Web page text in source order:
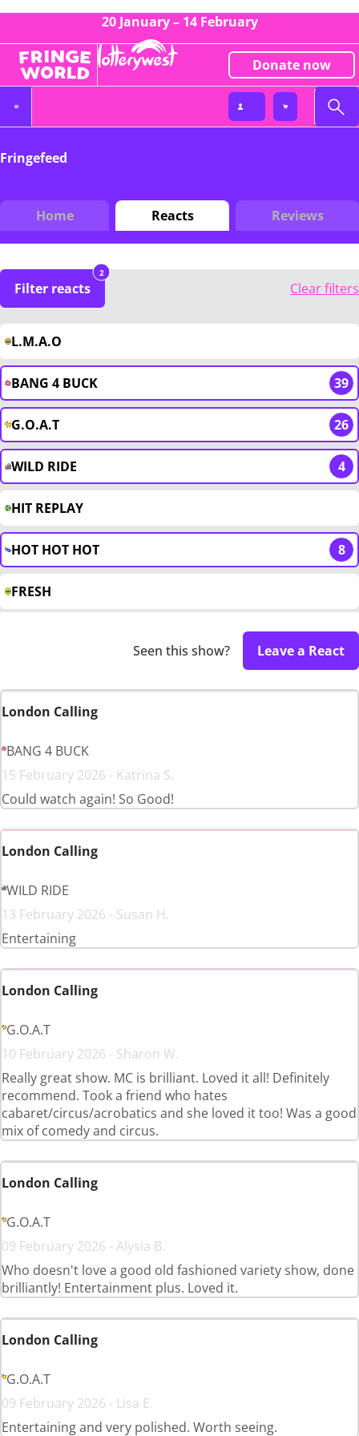
20 January – 14 February
Donate now
Fringefeed
Home Reacts Reviews
Filter reacts
2
Clear filters
L.M.A.O
BANG 4 BUCK 39
G.O.A.T 26
WILD RIDE 4
HIT REPLAY
HOT HOT HOT 8
FRESH
Seen this show? Leave a React
London Calling
BANG 4 BUCK
15 February 2026 - Katrina S.
Could watch again! So Good!
London Calling
WILD RIDE
13 February 2026 - Susan H.
Entertaining
London Calling
G.O.A.T
10 February 2026 - Sharon W.
Really great show. MC is brilliant. Loved it all! Definitely
recommend. Took a friend who hates
cabaret/circus/acrobatics and she loved it too! Was a good
mix of comedy and circus.
London Calling
G.O.A.T
09 February 2026 - Alysia B.
Who doesn't love a good old fashioned variety show, done
brilliantly! Entertainment plus. Loved it.
London Calling
G.O.A.T
09 February 2026 - Lisa E.
Entertaining and very polished. Worth seeing.